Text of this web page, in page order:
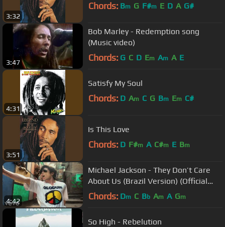
3:32
Chords: Bm G F#m E D A G#
3:47
Bob Marley - Redemption song
(Music video)
Chords: G C D Em Am A E
4:31
Satisfy My Soul
Chords: D Am C G Bm Em C#
3:51
Is This Love
Chords: D F#m A C#m E Bm
4:42
Michael Jackson - They Don’t Care
About Us (Brazil Version) (Official
Video)
Chords: Dm C Bb Am A Gm
So High - Rebelution